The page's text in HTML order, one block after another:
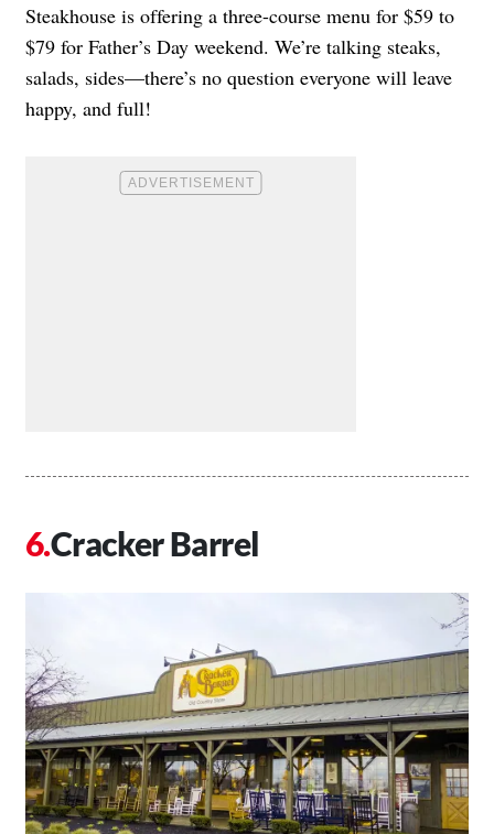
Steakhouse is offering a three-course menu for $59 to
$79 for Father’s Day weekend. We’re talking steaks,
salads, sides—there’s no question everyone will leave
happy, and full!
Cracker Barrel